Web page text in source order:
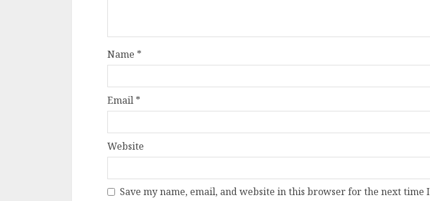
Name *
Email *
Website
Save my name, email, and website in this browser for the next time I